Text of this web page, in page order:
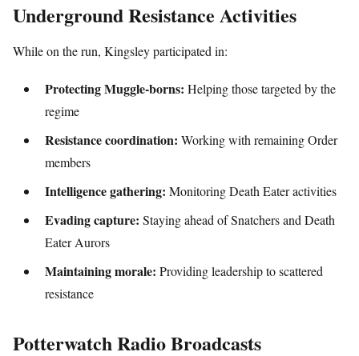
Underground Resistance Activities
While on the run, Kingsley participated in:
Protecting Muggle-borns: Helping those targeted by the
regime
Resistance coordination: Working with remaining Order
members
Intelligence gathering: Monitoring Death Eater activities
Evading capture: Staying ahead of Snatchers and Death
Eater Aurors
Maintaining morale: Providing leadership to scattered
resistance
Potterwatch Radio Broadcasts